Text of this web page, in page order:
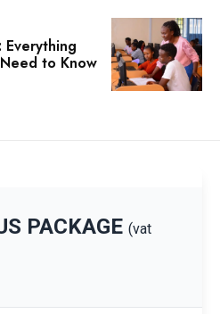
Everything
to Know
PACKAGE (vat